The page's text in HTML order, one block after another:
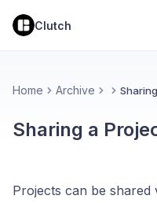
Clutch
Home Archive
Sharing a
Projects can be